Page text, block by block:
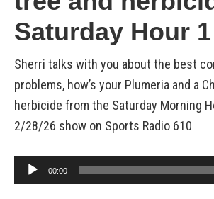
Saturday Hour
Sherri talks with you about the best
problems, how’s your Plumeria and a
herbicide from the Saturday Morning
2/28/26 show on Sports Radio 610
Audio
Player
00:00